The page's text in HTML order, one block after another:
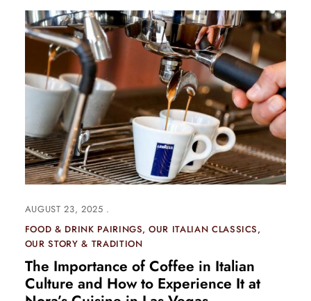
AUGUST 23, 2025
FOOD & DRINK PAIRINGS OUR ITALIAN CLASSICS
OUR STORY & TRADITION
The Importance of Coffee in Italian
Culture and How to Experience It at